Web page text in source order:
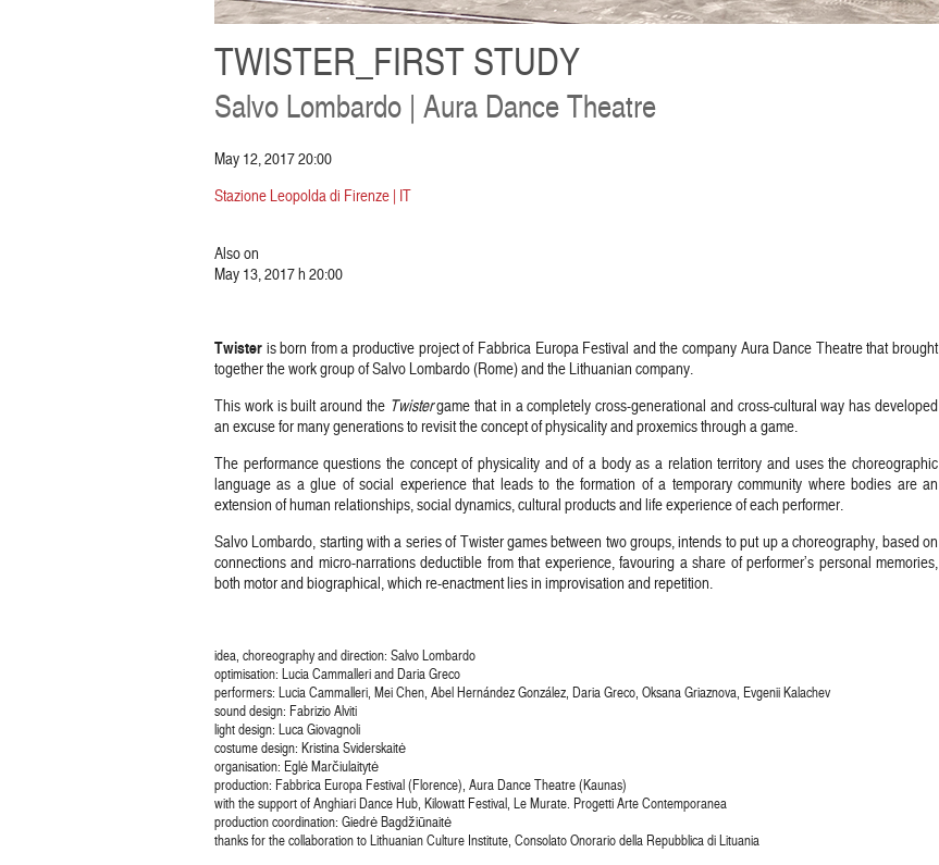
TWISTER_FIRST STUDY
Salvo Lombardo | Aura Dance Theatre
May 12, 2017 20:00
Stazione Leopolda di Firenze | IT
Also on
May 13, 2017 h 20:00
Twisteris born from a productive project of Fabbrica Europa Festival and the company Aura Dance Theatre that brought
together the work group of Salvo Lombardo (Rome) and the Lithuanian company.
This work is built around the Twistergame that in a completely cross-generational and cross-cultural way has developed
an excuse for many generations to revisit the concept of physicality and proxemics through a game.
The performance questions the concept of physicality and of a body as a relation territory and uses the choreographic
language as a glue of social experience that leads to the formation of a temporary community where bodies are an
extension of human relationships, social dynamics, cultural products and life experience of each performer.
Salvo Lombardo, starting with a series of Twister games between two groups, intends to put up a choreography, based on
connections and micro-narrations deductible from that experience, favouring a share of performer’s personal memories,
both motor and biographical, which re-enactment lies in improvisation and repetition.
idea, choreography and direction: Salvo Lombardo
optimisation: Lucia Cammalleri and Daria Greco
performers: Lucia Cammalleri, Mei Chen, Abel Hernández González, Daria Greco, Oksana Griaznova, Evgenii Kalachev
sound design: Fabrizio Alviti
light design: Luca Giovagnoli
costume design: Kristina Sviderskaitė
organisation: Eglė Marčiulaitytė
production: Fabbrica Europa Festival (Florence), Aura Dance Theatre (Kaunas)
with the support of Anghiari Dance Hub, Kilowatt Festival, Le Murate. Progetti Arte Contemporanea
production coordination: Giedrė Bagdžiūnaitė
thanks for the collaboration to Lithuanian Culture Institute, Consolato Onorario della Repubblica di Lituania